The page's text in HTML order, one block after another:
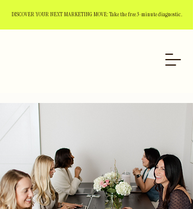
DISCOVER YOUR NEXT MARKETING MOVE: Take the free 3-minute diagnostic.